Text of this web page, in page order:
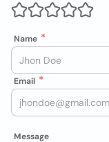
Name
Email
Message